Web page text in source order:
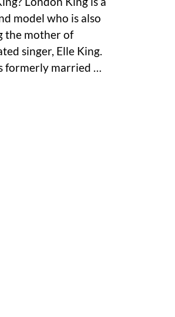
model who is also
the mother of
singer, Elle King.
formerly married …